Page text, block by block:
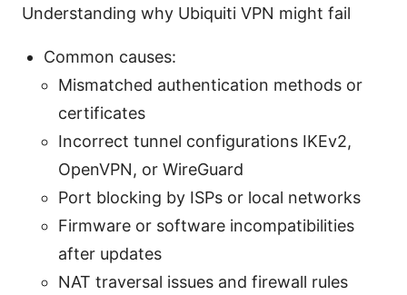
Understanding why Ubiquiti VPN might fail
Common causes:
Mismatched authentication methods or
certificates
Incorrect tunnel configurations IKEv2,
OpenVPN, or WireGuard
Port blocking by ISPs or local networks
Firmware or software incompatibilities
after updates
NAT traversal issues and firewall rules